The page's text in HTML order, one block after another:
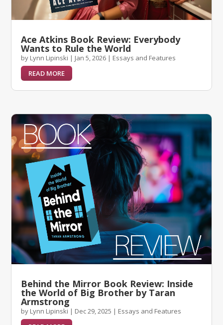
Ace Atkins Book Review: Everybody
Wants to Rule the World
by Lynn Lipinski | Jan 5, 2026 | Essays and Features
READ MORE
Behind the Mirror Book Review: Inside
the World of Big Brother by Taran
Armstrong
by Lynn Lipinski | Dec 29, 2025 | Essays and Features